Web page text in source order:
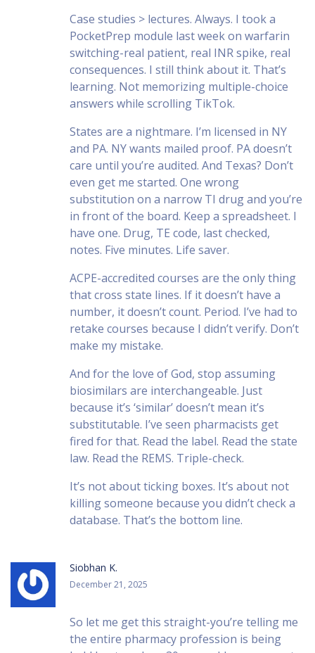
Case studies > lectures. Always. I took a
PocketPrep module last week on warfarin
switching-real patient, real INR spike, real
consequences. I still think about it. That’s
learning. Not memorizing multiple-choice
answers while scrolling TikTok.
States are a nightmare. I’m licensed in NY
and PA. NY wants mailed proof. PA doesn’t
care until you’re audited. And Texas? Don’t
even get me started. One wrong
substitution on a narrow TI drug and you’re
in front of the board. Keep a spreadsheet. I
have one. Drug, TE code, last checked,
notes. Five minutes. Life saver.
ACPE-accredited courses are the only thing
that cross state lines. If it doesn’t have a
number, it doesn’t count. Period. I’ve had to
retake courses because I didn’t verify. Don’t
make my mistake.
And for the love of God, stop assuming
biosimilars are interchangeable. Just
because it’s ‘similar’ doesn’t mean it’s
substitutable. I’ve seen pharmacists get
fired for that. Read the label. Read the state
law. Read the REMS. Triple-check.
It’s not about ticking boxes. It’s about not
killing someone because you didn’t check a
database. That’s the bottom line.
Siobhan K.
December 21, 2025
So let me get this straight-you’re telling me
the entire pharmacy profession is being